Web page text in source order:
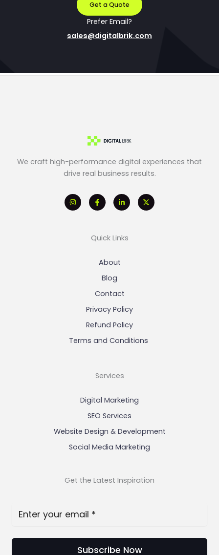
Get a Quote
Prefer Email?
sales@digitalbrik.com
We craft high-performance digital experiences that
drive real business results.
Quick Links
About
Blog
Contact
Privacy Policy
Refund Policy
Terms and Conditions
Services
Digital Marketing
SEO Services
Website Design & Development
Social Media Marketing
Get the Latest Inspiration
Subscribe Now